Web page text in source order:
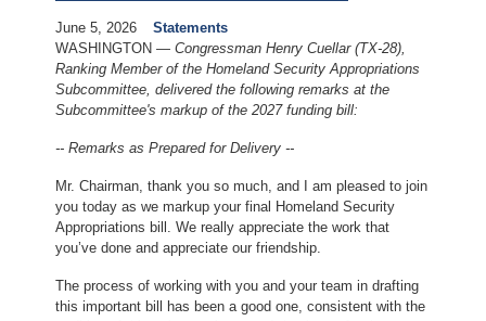
June 5, 2026
Statements
WASHINGTON —Congressman Henry Cuellar (TX-28),
Ranking Member of the Homeland Security Appropriations
Subcommittee, delivered the following remarks at the
Subcommittee's markup of the 2027 funding bill:
-- Remarks as Prepared for Delivery --
Mr. Chairman, thank you so much, and I am pleased to join
you today as we markup your final Homeland Security
Appropriations bill. We really appreciate the work that
you’ve done and appreciate our friendship.
The process of working with you and your team in drafting
this important bill has been a good one, consistent with the